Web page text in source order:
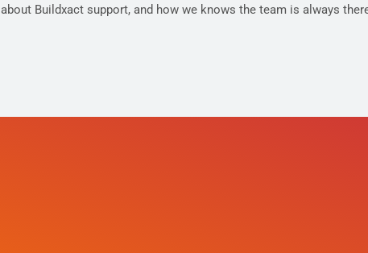
about Buildxact support, and how we knows the team is always